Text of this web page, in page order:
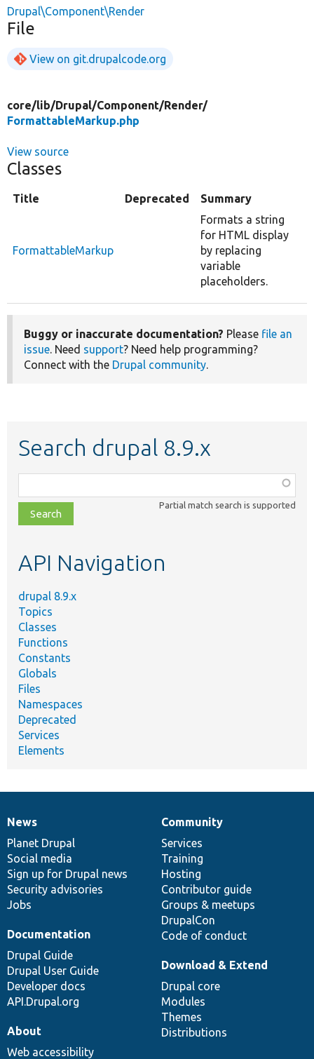
Drupal\Component\Render
File
View on git.drupalcode.org
core/lib/Drupal/Component/Render/
FormattableMarkup.php
View source
Classes
Title Deprecated Summary
FormattableMarkup
Formats a string
for HTML display
by replacing
variable
placeholders.
Buggy or inaccurate documentation? Please file an
issue. Need support? Need help programming?
Connect with the Drupal community.
Search drupal 8.9.x
class,
file,
topic,
Partial match search is supported
API Navigation
drupal 8.9.x
Topics
Classes
Functions
Constants
Globals
Files
Namespaces
Deprecated
Services
Elements
News
items
News
Planet Drupal
Social media
Sign up for Drupal news
Security advisories
Jobs
Our
community
Community
Services
Training
Hosting
Contributor guide
Groups & meetups
DrupalCon
Code of conduct
Documentation
Documentation
Drupal Guide
Drupal User Guide
Developer docs
API.Drupal.org
Drupal
code
base
Download & Extend
Drupal core
Modules
Themes
Distributions
Governance
of
community
About
Web accessibility